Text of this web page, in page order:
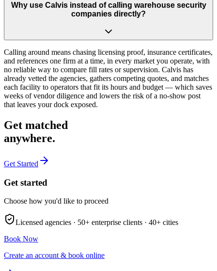
Why use Calvis instead of calling warehouse security
companies directly?
Calling around means chasing licensing proof, insurance certificates,
and references one firm at a time, in every market you operate, with
no reliable way to compare fill rates or supervision. Calvis has
already vetted the agencies, gathers competing quotes, and matches
each facility to operators that fit its hours and budget — which saves
weeks of vendor diligence and lowers the risk of a no-show post
that leaves your dock exposed.
Get matched
anywhere.
Get Started
Get started
Choose how you'd like to proceed
Licensed agencies · 50+ enterprise clients · 40+ cities
Book Now
Create an account & book online